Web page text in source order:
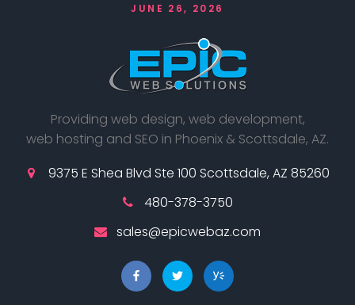
JUNE 26, 2026
Providing web design, web development,
web hosting and SEO in Phoenix & Scottsdale, AZ.
9375 E Shea Blvd Ste 100 Scottsdale, AZ 85260
480-378-3750
sales@epicwebaz.com